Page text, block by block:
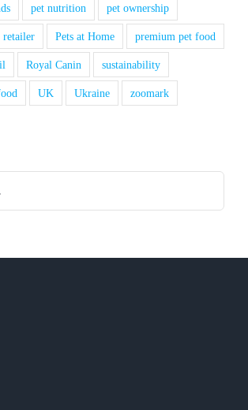
pet nutrition pet ownership
retailer Pets at Home premium pet food
Royal Canin sustainability
UK Ukraine zoomark